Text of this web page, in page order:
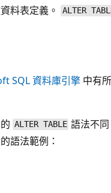
料表定義。 ALTER
SQL 資料庫引擎 中有
ALTER TABLE 語法不
語法範例：